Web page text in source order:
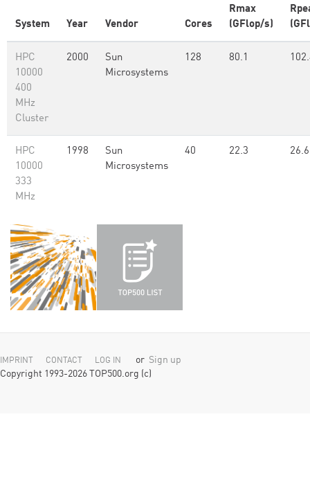
System Year Vendor Cores
Rmax
(GFlop/s)
HPC
10000
400
MHz
Cluster
2000
Sun
Microsystems
128 80.1
HPC
10000
333
MHz
1998
Sun
Microsystems
40 22.3 26.6
IMPRINT CONTACT LOG IN or Sign up
Copyright 1993-2026 TOP500.org (c)